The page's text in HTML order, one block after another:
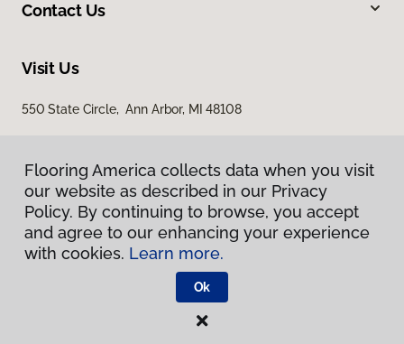
Contact Us
Visit Us
550 State Circle, Ann Arbor, MI 48108
Privacy Policy
Terms & Conditions
Flooring America.
Flooring America collects data when you visit
our website as described in our Privacy
Policy. By continuing to browse, you accept
and agree to our enhancing your experience
with cookies. Learn more.
Ok